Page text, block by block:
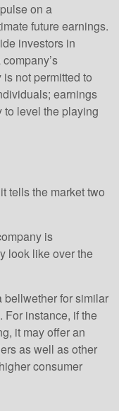
on a
future earnings.
investors in
not permitted to
earnings
to level the playing
tells the market two
is
look like over the
bellwether for similar
For instance, if the
it may offer an
as well as other
consumer